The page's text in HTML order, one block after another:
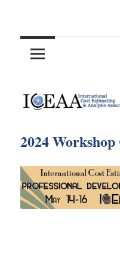
content
Cost
Estimating
Analysis
2024